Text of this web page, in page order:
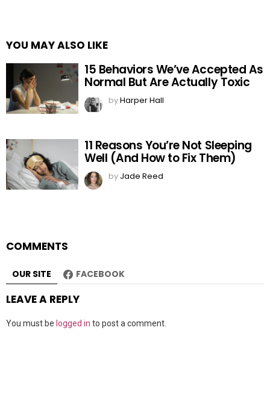
YOU MAY ALSO LIKE
15 Behaviors We’ve Accepted As
Normal But Are Actually Toxic
byHarper Hall
11 Reasons You’re Not Sleeping
Well (And How to Fix Them)
by Jade Reed
COMMENTS
OUR SITE FACEBOOK
LEAVE A REPLY
You must be logged in to post a comment.